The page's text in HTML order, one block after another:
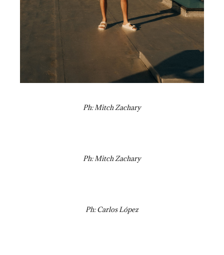
Ph: Mitch Zachary
Ph: Mitch Zachary
Ph: Carlos López